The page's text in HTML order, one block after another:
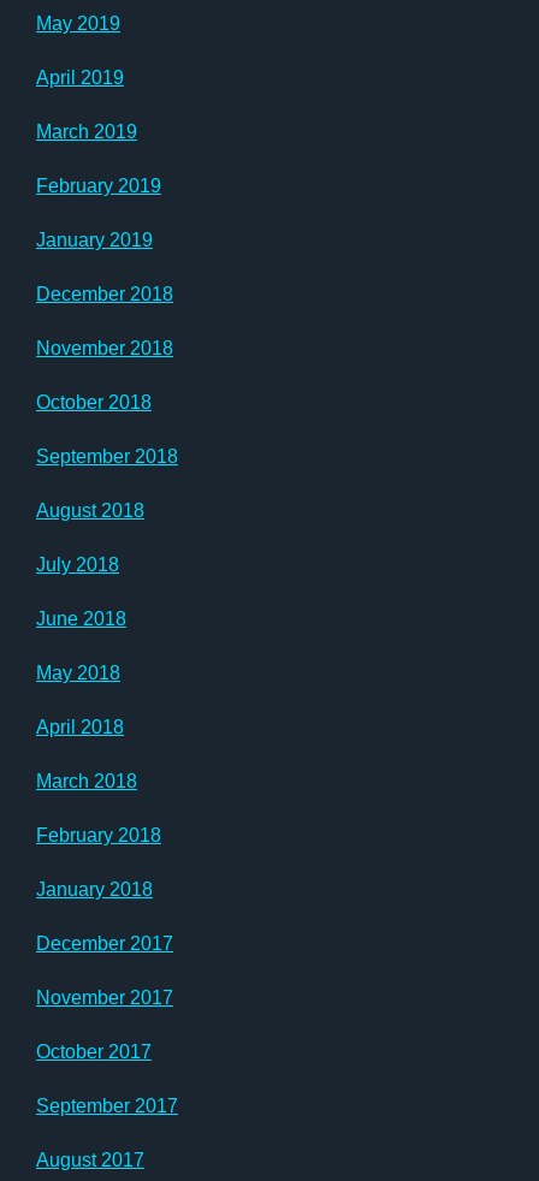
May 2019
April 2019
March 2019
February 2019
January 2019
December 2018
November 2018
October 2018
September 2018
August 2018
July 2018
June 2018
May 2018
April 2018
March 2018
February 2018
January 2018
December 2017
November 2017
October 2017
September 2017
August 2017